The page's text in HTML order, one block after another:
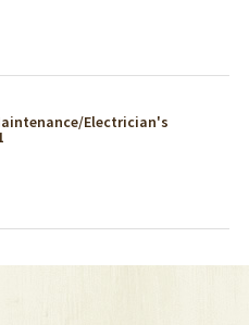
Electrician's